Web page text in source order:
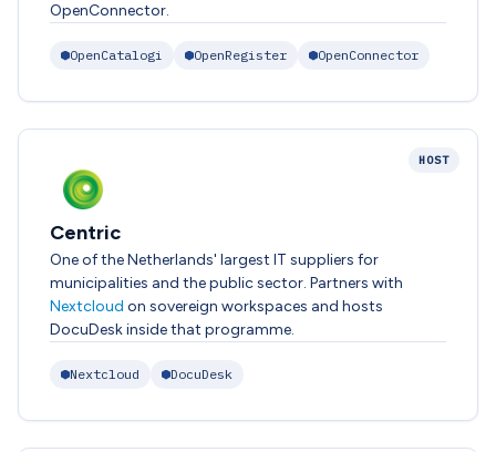
OpenConnector.
OpenCatalogi OpenRegister OpenConnector
HOST
Centric
One of the Netherlands' largest IT suppliers for
municipalities and the public sector. Partners with
Nextcloud on sovereign workspaces and hosts
DocuDesk inside that programme.
Nextcloud DocuDesk